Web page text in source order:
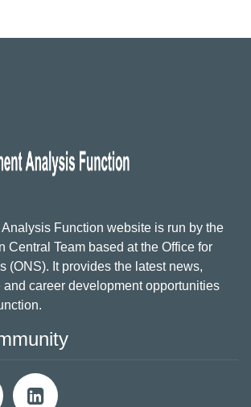
Function website is run by the
Central Team based at the Office for
(ONS). It provides the latest news,
career development opportunities